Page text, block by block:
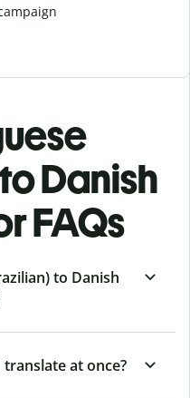
Danish
FAQs
to Danish
at once?